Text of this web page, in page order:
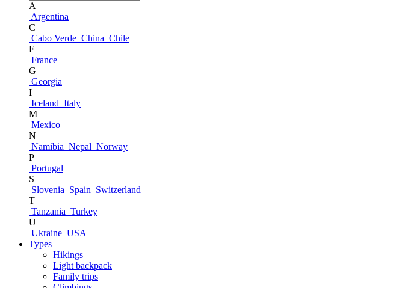
A
Argentina
C
Cabo Verde China Chile
F
France
G
Georgia
I
Iceland Italy
M
Mexico
N
Namibia Nepal Norway
P
Portugal
S
Slovenia Spain Switzerland
T
Tanzania Turkey
U
Ukraine USA
Types
Hikings
Light backpack
Family trips